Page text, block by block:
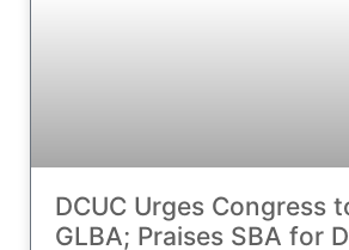
DCUC Urges Congress
GLBA; Praises SBA for